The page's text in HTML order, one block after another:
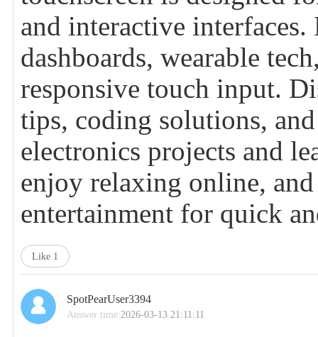
and interactive interfaces.
dashboards, wearable
responsive touch input.
tips, coding solutions,
electronics projects and
enjoy relaxing online,
entertainment for quick
Like 1
SpotPearUser3394
Answer time:2026-03-13 21:11:11